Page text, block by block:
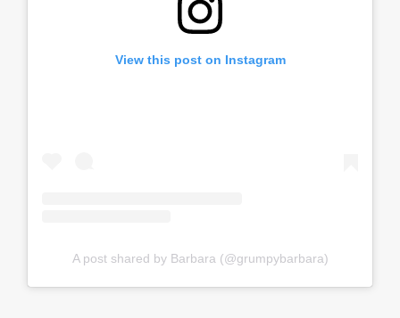
View this post on Instagram
A post shared by Barbara (@grumpybarbara)